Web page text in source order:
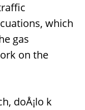
which
gas
on the
doÅ¡lo k